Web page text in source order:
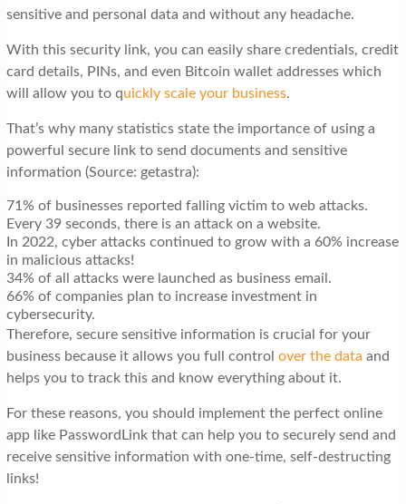
sensitive and personal data and without any headache.
With this security link, you can easily share credentials, credit
card details, PINs, and even Bitcoin wallet addresses which
will allow you to quickly scale your business.
That’s why many statistics state the importance of using a
powerful secure link to send documents and sensitive
information (Source: getastra):
71% of businesses reported falling victim to web attacks.
Every 39 seconds, there is an attack on a website.
In 2022, cyber attacks continued to grow with a 60% increase
in malicious attacks!
34% of all attacks were launched as business email.
66% of companies plan to increase investment in
cybersecurity.
Therefore, secure sensitive information is crucial for your
business because it allows you full control over the data and
helps you to track this and know everything about it.
For these reasons, you should implement the perfect online
app like PasswordLink that can help you to securely send and
receive sensitive information with one-time, self-destructing
links!